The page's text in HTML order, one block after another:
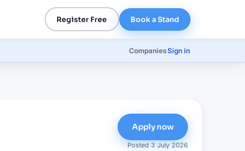
Register Free Book a Stand
CompaniesSign in
Apply now
Posted 3 July 2026